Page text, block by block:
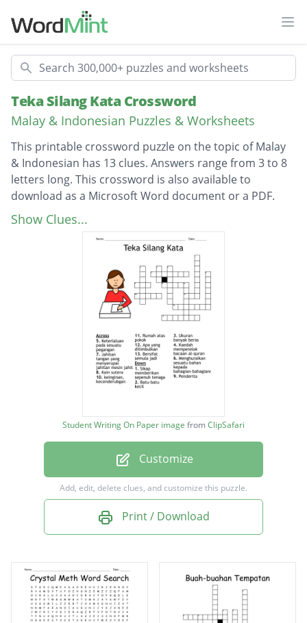
Search
Teka Silang Kata Crossword
Malay & Indonesian Puzzles & Worksheets
This printable crossword puzzle on the topic of Malay
& Indonesian has 13 clues. Answers range from 3 to 8
letters long. This crossword is also available to
download as a Microsoft Word document or a PDF.
Description
Apa yang ditimbulkan
Menghuraikan sesuatu bahan kepada
bahagian-bahagiannya
Rumah atas pokok
Ukuran banyak beras
Jahitan tangan yang menyerupai jahitan
Batu-batu kecil
Keterlaluan pada sesuatu pegangan
Bersifat semula jadi
Sikap memberikan sepenuh tenaga
keinginan, kecenderubgan
Kaedah memperelok bacaan al-quran
Show Clues...
Student Writing On Paper image fromClipSafari
Customize
Add, edit, delete clues, and customize this puzzle.
Print / Download